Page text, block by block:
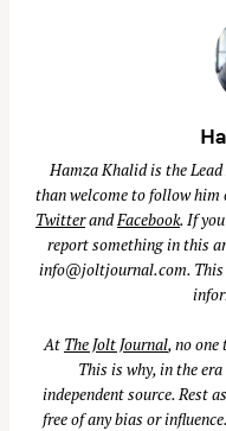
Hamza Khalid is the
than welcome to follow him
TwitterandFacebook. If
report something in this
info@joltjournal.com.
At The Jolt Journal, no
This is why, in the
independent source. Rest
free of any bias or